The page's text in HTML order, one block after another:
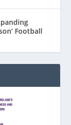
Football